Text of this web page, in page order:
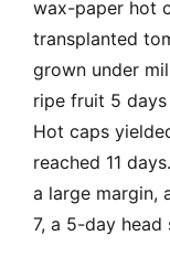
wax-paper hot
transplanted
grown under
ripe fruit 5
Hot caps
reached 11
a large margin,
7, a 5-day